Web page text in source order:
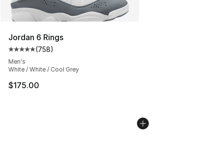
Jordan 6 Rings
Average customer rating - [5 out of 5 stars], 758
(758)
Men's
White / White / Cool Grey
$175.00